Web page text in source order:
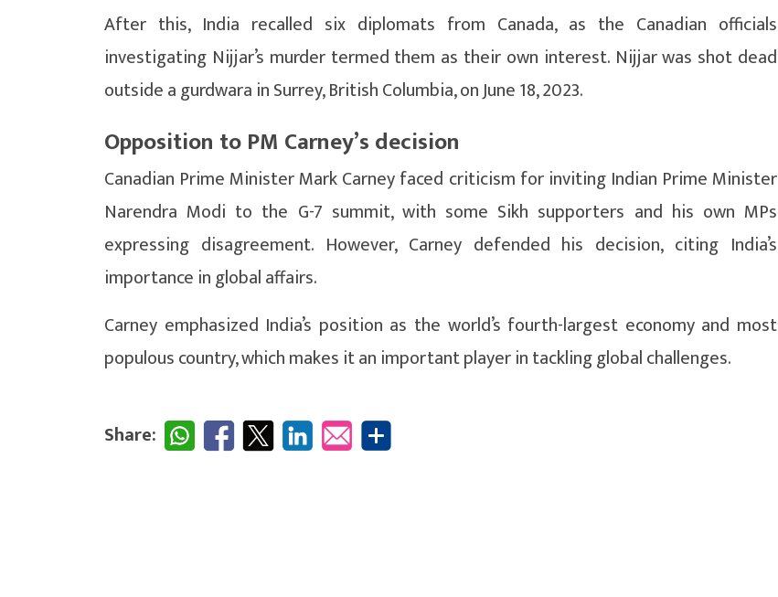
After this, India recalled six diplomats from Canada, as the Canadian officials
investigating Nijjar’s murder termed them as their own interest. Nijjar was shot dead
outside a gurdwara in Surrey, British Columbia, on June 18, 2023.
Opposition to PM Carney’s decision
Canadian Prime Minister Mark Carney faced criticism for inviting Indian Prime Minister
Narendra Modi to the G-7 summit, with some Sikh supporters and his own MPs
expressing disagreement. However, Carney defended his decision, citing India’s
importance in global affairs.
Carney emphasized India’s position as the world’s fourth-largest economy and most
populous country, which makes it an important player in tackling global challenges.
Share: